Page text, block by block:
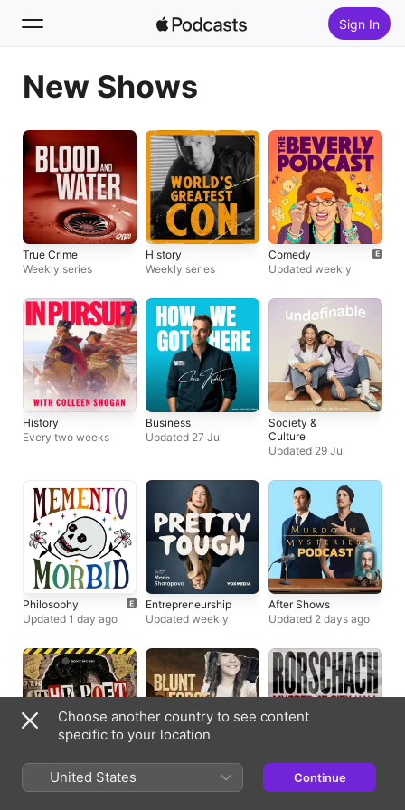
Sign In
Search
New
Top Charts
New Shows
True Crime
Weekly series
History
Weekly series
Comedy
Updated weekly
History
Every two weeks
Business
Updated 27 Jul
Society &
Culture
Updated 29 Jul
Philosophy
Updated 1 day ago
Entrepreneurship
Updated weekly
After Shows
Updated 2 days ago
True Crime
Weekly series
True Crime
Choose another country to see content
specific to your location
United States Continue